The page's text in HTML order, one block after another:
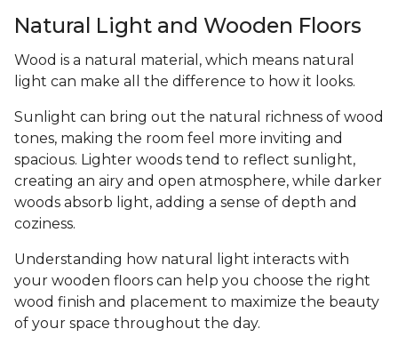
Natural Light and Wooden Floors
Wood is a natural material, which means natural
light can make all the difference to how it looks.
Sunlight can bring out the natural richness of wood
tones, making the room feel more inviting and
spacious. Lighter woods tend to reflect sunlight,
creating an airy and open atmosphere, while darker
woods absorb light, adding a sense of depth and
coziness.
Understanding how natural light interacts with
your wooden floors can help you choose the right
wood finish and placement to maximize the beauty
of your space throughout the day.